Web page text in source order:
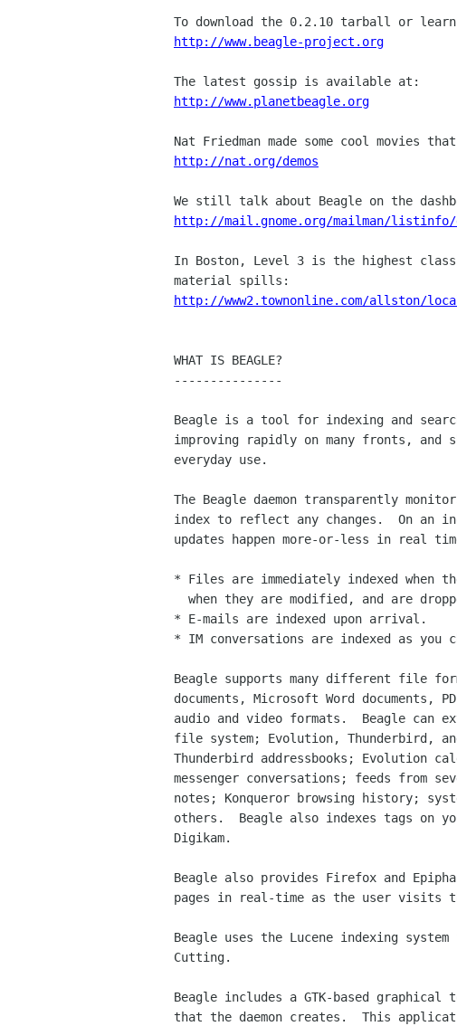
http://www.beagle-project.org
http://www.planetbeagle.org
http://nat.org/demos
http://mail.gnome.org/mailman/listinfo/
In Boston, Level 3 is the highest
http://www2.townonline.com/allston/
WHAT IS BEAGLE?
---------------
Beagle is a tool for indexing and
improving rapidly on many fronts, and
everyday use.
The Beagle daemon transparently
index to reflect any changes.  On an
updates happen more-or-less in real
* Files are immediately indexed when
* E-mails are indexed upon arrival.
* IM conversations are indexed as
Beagle supports many different file
documents, Microsoft Word documents,
audio and video formats.  Beagle can
file system; Evolution, Thunderbird,
Thunderbird addressbooks; Evolution
messenger conversations; feeds from
notes; Konqueror browsing history;
others.  Beagle also indexes tags on
Digikam.
Beagle also provides Firefox and
pages in real-time as the user visits
Beagle uses the Lucene indexing
Cutting.
Beagle includes a GTK-based
that the daemon creates.  This